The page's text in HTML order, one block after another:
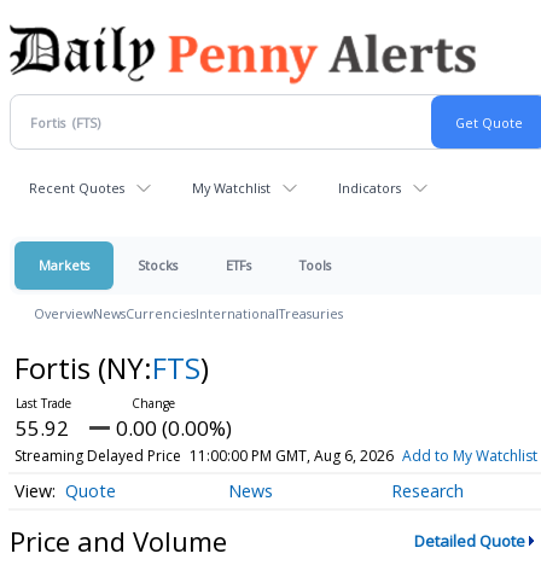
Recent Quotes My Watchlist Indicators
Markets Stocks ETFs Tools
OverviewNewsCurrenciesInternationalTreasuries
Fortis (NY:FTS)
55.92 0.00 (0.00%)
Streaming Delayed Price 11:00:00 PM GMT, Aug 6, 2026 Add to My Watchlist
Quote News Research
Price and Volume Detailed Quote